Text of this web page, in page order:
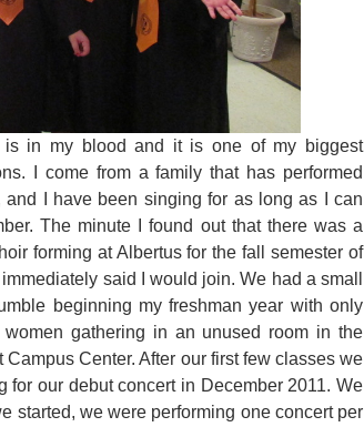
is in my blood and it is one of my biggest
I come from a family that has performed
and I have been singing for as long as I can
The minute I found out that there was a
forming at Albertus for the fall semester of
immediately said I would join. We had a small
beginning my freshman year with only
women gathering in an unused room in the
Campus Center. After our first few classes we
our debut concert in December 2011. We
started, we were performing one concert per